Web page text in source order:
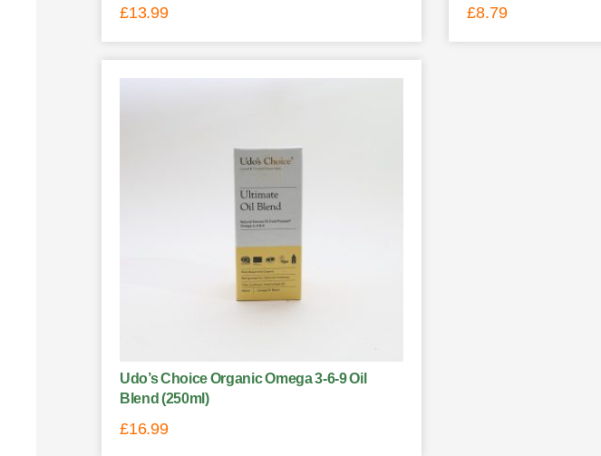
£13.99 £8.79
Udo’s Choice Organic Omega 3-6-9 Oil
Blend (250ml)
£16.99